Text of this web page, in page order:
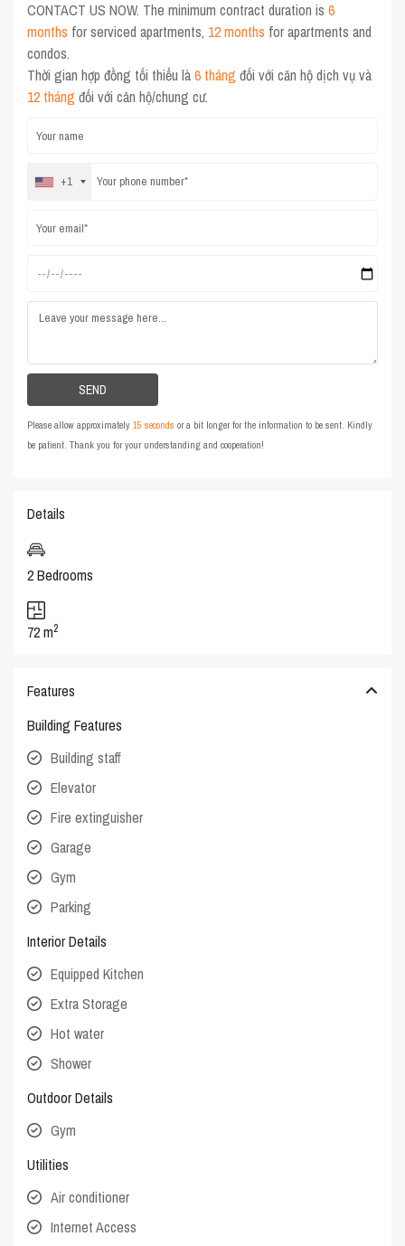
CONTACT US NOW. The minimum contract duration is6
months for serviced apartments, 12 months for apartments and
condos.
Thời gian hợp đồng tối thiểu là6 tháng đối với căn hộ dịch vụ và
12 tháng đối với căn hộ/chung cư.
+1
Please allow approximately15 seconds or a bit longer for the information to be sent. Kindly
be patient. Thank you for your understanding and cooperation!
Details
2 Bedrooms
72 m2
Features
Building Features
Building staff
Elevator
Fire extinguisher
Garage
Gym
Parking
Interior Details
Equipped Kitchen
Extra Storage
Hot water
Shower
Outdoor Details
Gym
Utilities
Air conditioner
Internet Access